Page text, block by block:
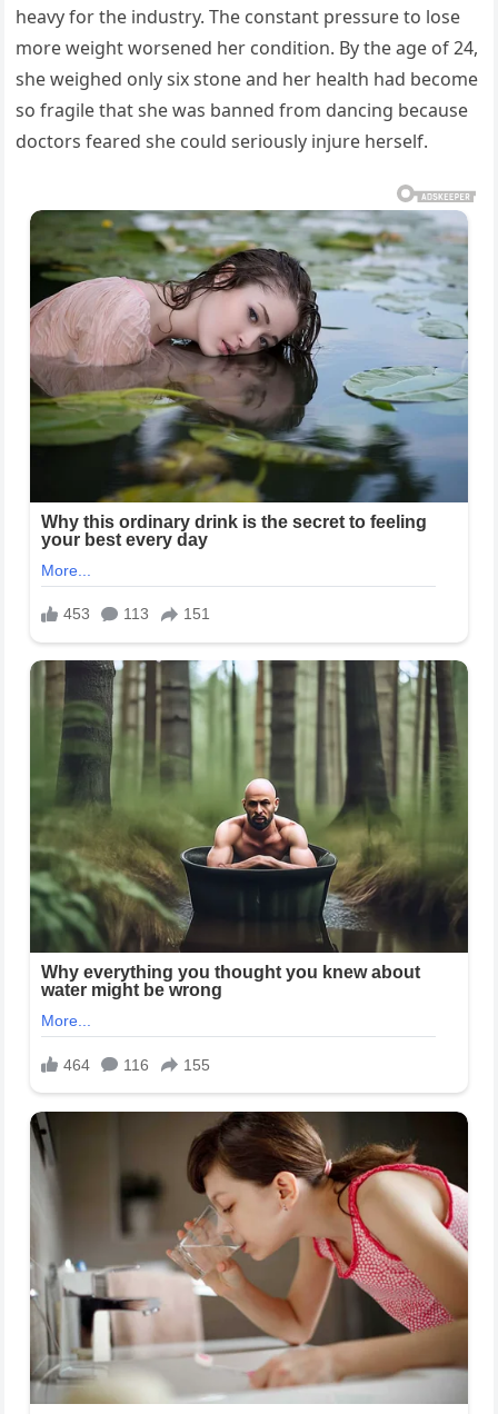
heavy for the industry. The constant pressure to lose
more weight worsened her condition. By the age of 24,
she weighed only six stone and her health had become
so fragile that she was banned from dancing because
doctors feared she could seriously injure herself.